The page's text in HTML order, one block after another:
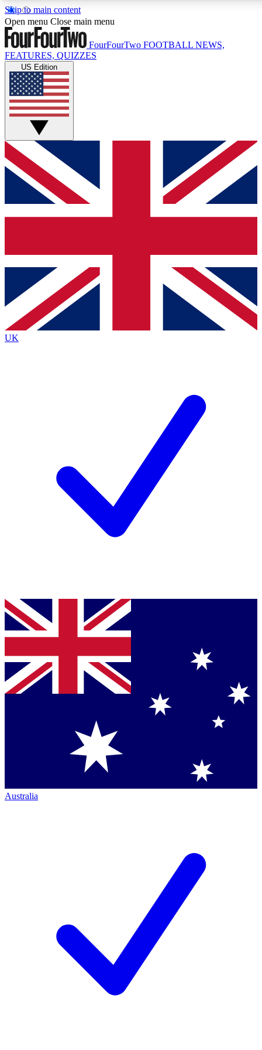
Skip to main content
17
MEMBER FEATURES
Live Q&A Sessions
Weekly interactive sessions
GET CLUB ACCESS QUICK
For the quickest way to join, simply enter your email below
and get access. We will send a confirmation and sign you
up to our newsletter to keep you updated on all your
Contact me with news and offers from other Future brands
By submitting your information you agree to the Terms & Conditions
Privacy Policy
and are aged 16 or over.
Open menu Close main menu
FourFourTwo FOOTBALL NEWS,
FEATURES, QUIZZES
US Edition
UK
Australia